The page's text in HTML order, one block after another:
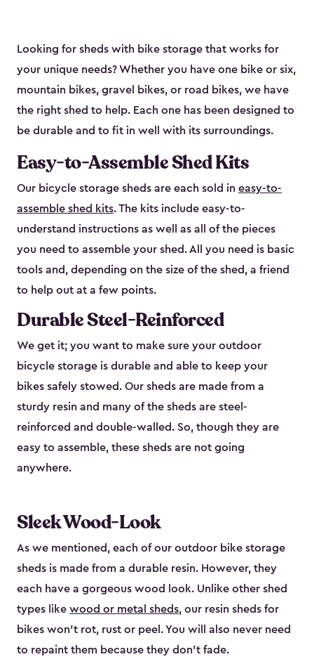
Looking for sheds with bike storage that works for
your unique needs? Whether you have one bike or six,
mountain bikes, gravel bikes, or road bikes, we have
the right shed to help. Each one has been designed to
be durable and to fit in well with its surroundings.
Easy-to-Assemble Shed Kits
Our bicycle storage sheds are each sold in easy-to-
assemble shed kits. The kits include easy-to-
understand instructions as well as all of the pieces
you need to assemble your shed. All you need is basic
tools and, depending on the size of the shed, a friend
to help out at a few points.
Durable Steel-Reinforced
We get it; you want to make sure your outdoor
bicycle storage is durable and able to keep your
bikes safely stowed. Our sheds are made from a
sturdy resin and many of the sheds are steel-
reinforced and double-walled. So, though they are
easy to assemble, these sheds are not going
anywhere.
Sleek Wood-Look
As we mentioned, each of our outdoor bike storage
sheds is made from a durable resin. However, they
each have a gorgeous wood look. Unlike other shed
types like wood or metal sheds, our resin sheds for
bikes won’t rot, rust or peel. You will also never need
to repaint them because they don’t fade.